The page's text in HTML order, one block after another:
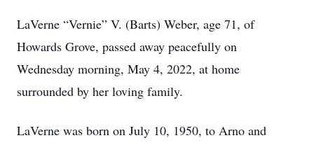
LaVerne “Vernie” V. (Barts) Weber, age 71, of
Howards Grove, passed away peacefully on
Wednesday morning, May 4, 2022, at home
surrounded by her loving family.
LaVerne was born on July 10, 1950, to Arno and